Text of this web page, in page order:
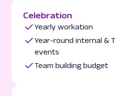
Celebration
Yearly workation
Year-round internal &
events
Team building budget